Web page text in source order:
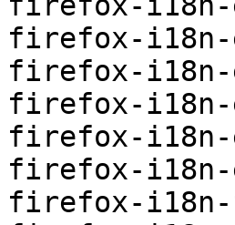
firefox-i18n-
firefox-i18n-
firefox-i18n-
firefox-i18n-
firefox-i18n-
firefox-i18n-